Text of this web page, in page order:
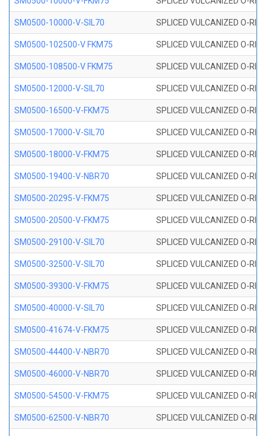
SM0500-10000-V-SIL70 SPLICED VULCANIZED O-
SM0500-102500-V FKM75 SPLICED VULCANIZED O-
SM0500-108500-V FKM75 SPLICED VULCANIZED O-
SM0500-12000-V-SIL70 SPLICED VULCANIZED O-
SM0500-16500-V-FKM75 SPLICED VULCANIZED O-
SM0500-17000-V-SIL70 SPLICED VULCANIZED O-
SM0500-18000-V-FKM75 SPLICED VULCANIZED O-
SM0500-19400-V-NBR70 SPLICED VULCANIZED O-
SM0500-20295-V-FKM75 SPLICED VULCANIZED O-
SM0500-20500-V-FKM75 SPLICED VULCANIZED O-
SM0500-29100-V-SIL70 SPLICED VULCANIZED O-
SM0500-32500-V-SIL70 SPLICED VULCANIZED O-
SM0500-39300-V-FKM75 SPLICED VULCANIZED O-
SM0500-40000-V-SIL70 SPLICED VULCANIZED O-
SM0500-41674-V-FKM75 SPLICED VULCANIZED O-
SM0500-44400-V-NBR70 SPLICED VULCANIZED O-
SM0500-46000-V-NBR70 SPLICED VULCANIZED O-
SM0500-54500-V-FKM75 SPLICED VULCANIZED O-
SM0500-62500-V-NBR70 SPLICED VULCANIZED O-